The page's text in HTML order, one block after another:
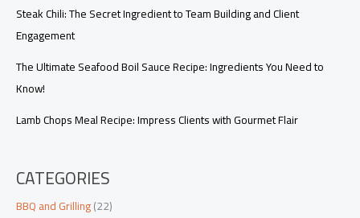
Steak Chili: The Secret Ingredient to Team Building and Client
Engagement
The Ultimate Seafood Boil Sauce Recipe: Ingredients You Need to
Know!
Lamb Chops Meal Recipe: Impress Clients with Gourmet Flair
CATEGORIES
BBQ and Grilling(22)